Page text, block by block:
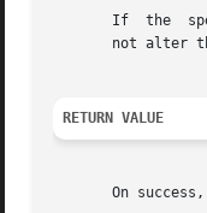
not alter
RETURN VALUE
On